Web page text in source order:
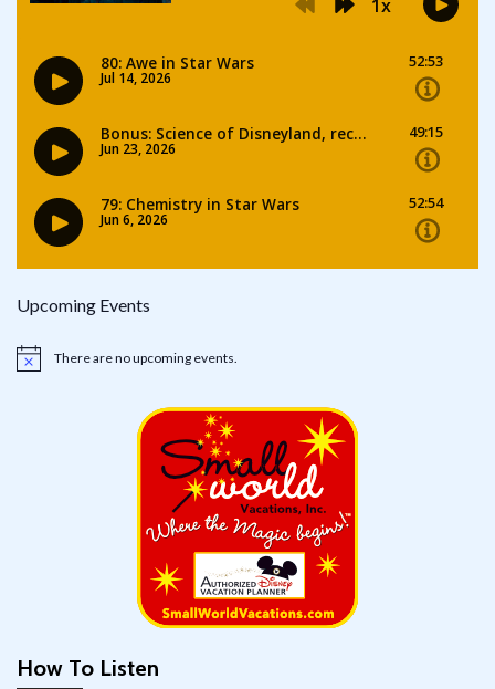
Upcoming Events
Notice There are no upcoming events.
How To Listen